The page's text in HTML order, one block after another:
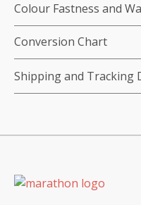
Ridge)
quantity
Colour Fastness and
Conversion Chart
Shipping and Tracking